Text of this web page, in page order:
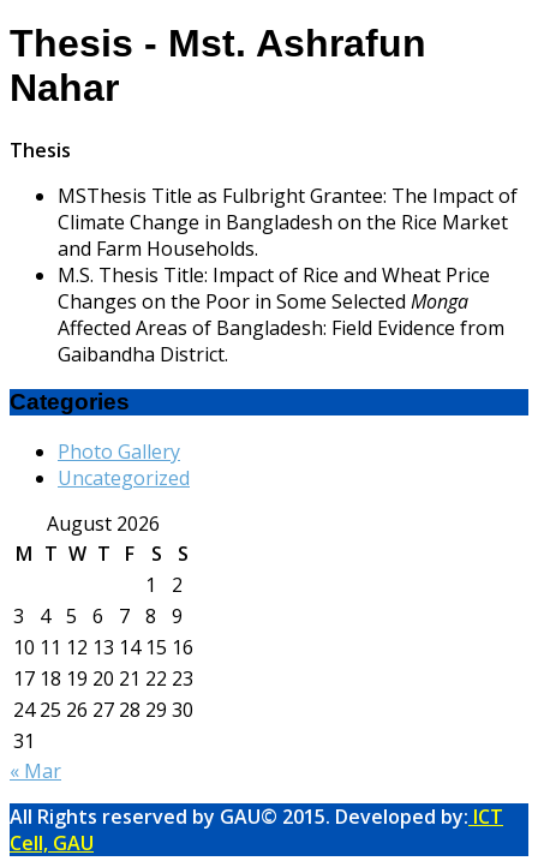
Thesis - Mst. Ashrafun
Nahar
Thesis
MSThesis Title as Fulbright Grantee: The Impact of
Climate Change in Bangladesh on the Rice Market
and Farm Households.
M.S. Thesis Title: Impact of Rice and Wheat Price
Changes on the Poor in Some Selected Monga
Affected Areas of Bangladesh: Field Evidence from
Gaibandha District.
Categories
Photo Gallery
Uncategorized
August 2026
M T W T F S
S
1
2
3
4 5 6 7 8
9
10 11 12 13 14 15 16
17 18 19 20 21 22 23
24 25 26 27 28 29 30
31
« Mar
All Rights reserved by GAU© 2015. Developed by: ICT
Cell, GAU